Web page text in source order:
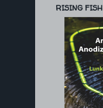
RISING FISH